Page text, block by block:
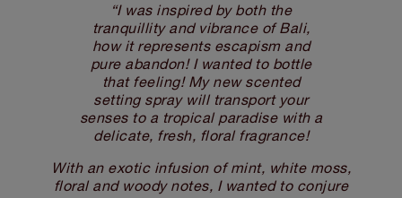
“I was inspired by both the
tranquillity and vibrance of Bali,
how it represents escapism and
pure abandon! I wanted to bottle
that feeling! My new scented
setting spray will transport your
senses to a tropical paradise with a
delicate, fresh, floral fragrance!
With an exotic infusion of mint, white moss,
floral and woody notes, I wanted to conjure